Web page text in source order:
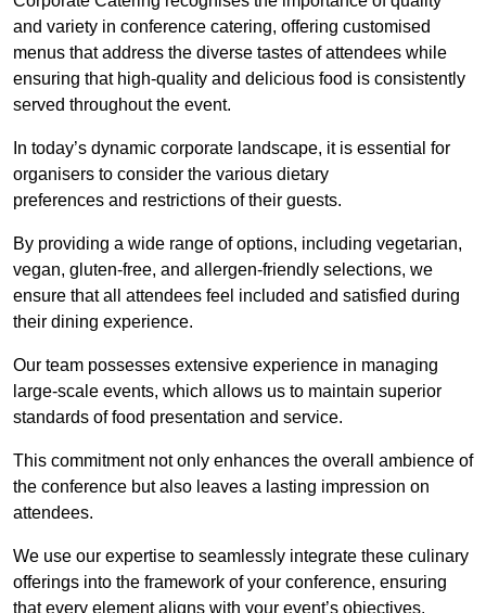
and variety in conference catering, offering customised
menus that address the diverse tastes of attendees while
ensuring that high-quality and delicious food is consistently
served throughout the event.
In today’s dynamic corporate landscape, it is essential for
organisers to consider the various dietary
preferences and restrictions of their guests.
By providing a wide range of options, including vegetarian,
vegan, gluten-free, and allergen-friendly selections, we
ensure that all attendees feel included and satisfied during
their dining experience.
Our team possesses extensive experience in managing
large-scale events, which allows us to maintain superior
standards of food presentation and service.
This commitment not only enhances the overall ambience of
the conference but also leaves a lasting impression on
attendees.
We use our expertise to seamlessly integrate these culinary
offerings into the framework of your conference, ensuring
that every element aligns with your event’s objectives.